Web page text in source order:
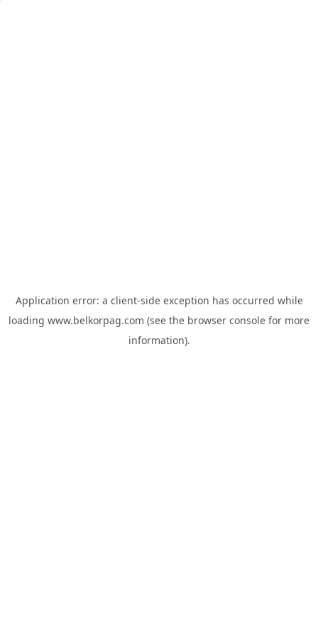
Application error: a client-side exception has occurred while
loading www.belkorpag.com (see the browser console for more
information).